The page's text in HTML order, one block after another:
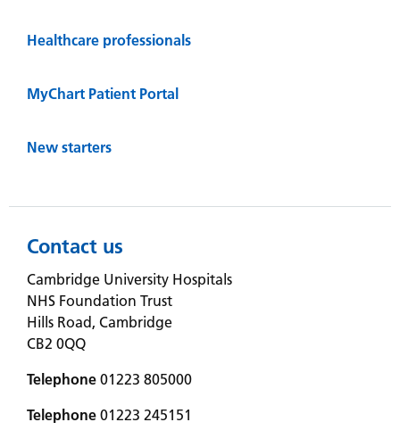
Healthcare professionals
MyChart Patient Portal
New starters
Contact us
Cambridge University Hospitals
NHS Foundation Trust
Hills Road, Cambridge
CB2 0QQ
Telephone 01223 805000
Telephone 01223 245151